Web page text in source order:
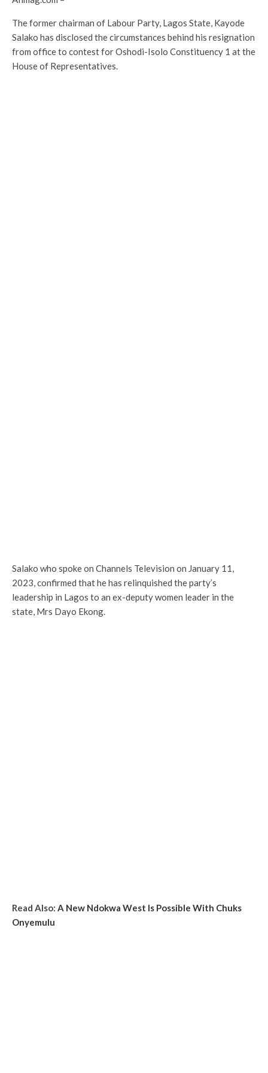
The former chairman of Labour Party, Lagos State, Kayode
Salako has disclosed the circumstances behind his resignation
from office to contest for Oshodi-Isolo Constituency 1 at the
House of Representatives.
Salako who spoke on Channels Television on January 11,
2023, confirmed that he has relinquished the party’s
leadership in Lagos to an ex-deputy women leader in the
state, Mrs Dayo Ekong.
Read Also: A New Ndokwa West Is Possible With Chuks
Onyemulu